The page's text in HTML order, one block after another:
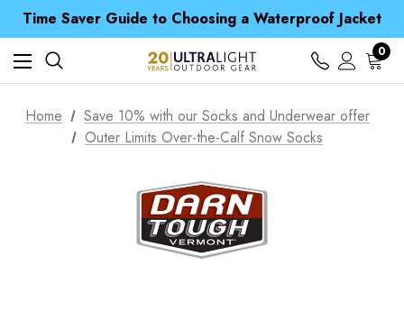
Time Saver Guide to Choosing a Waterproof Jacket
Spend over £25 and get our Anniversary Neck Tube for 1p
Free UK Delivery when you spend over £ 15
Time Saver Guide to Choosing a Waterproof Jacket
Spend over £25 and get our Anniversary Neck Tube for 1p
0
Home
Save 10% with our Socks and Underwear offer
Outer Limits Over-the-Calf Snow Socks